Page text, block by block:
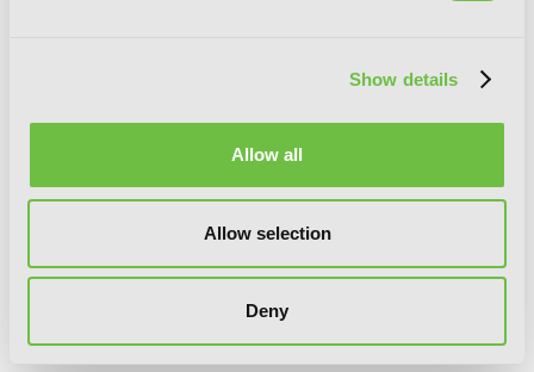
Show details
Allow all
Allow selection
Deny